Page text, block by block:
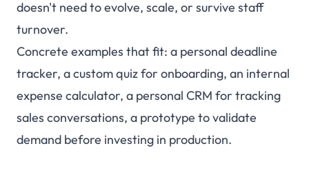
doesn't need to evolve, scale, or survive staff
turnover.
Concrete examples that fit: a personal deadline
tracker, a custom quiz for onboarding, an internal
expense calculator, a personal CRM for tracking
sales conversations, a prototype to validate
demand before investing in production.